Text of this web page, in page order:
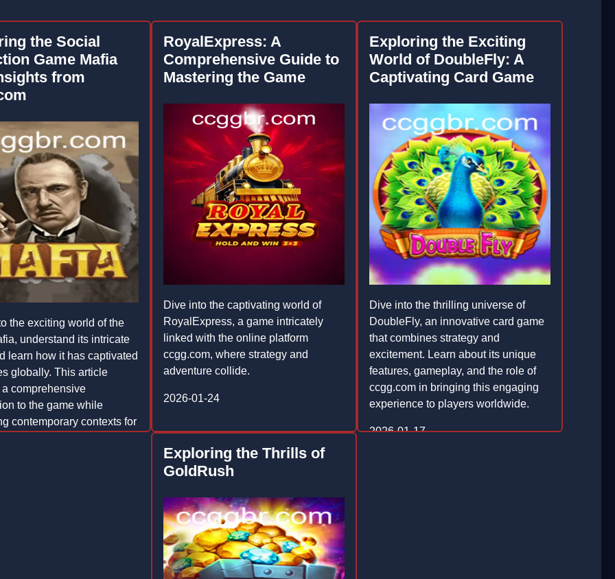
the Social
Game Mafia
from
the exciting world of the
understand its intricate
learn how it has captivated
globally. This article
comprehensive
to the game while
contemporary contexts for
RoyalExpress: A
Comprehensive Guide to
Mastering the Game
Dive into the captivating world of
RoyalExpress, a game intricately
linked with the online platform
ccgg.com, where strategy and
adventure collide.
2026-01-24
Exploring the Exciting
World of DoubleFly: A
Captivating Card Game
Dive into the thrilling universe of
DoubleFly, an innovative card game
that combines strategy and
excitement. Learn about its unique
features, gameplay, and the role of
ccgg.com in bringing this engaging
experience to players worldwide.
2026-01-17
Exploring the Thrills of
GoldRush